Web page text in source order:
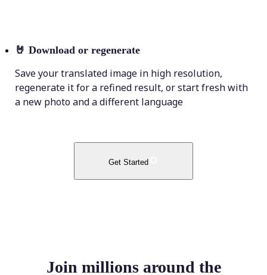
🤘 Download or regenerate
Save your translated image in high resolution,
regenerate it for a refined result, or start fresh with
a new photo and a different language
Get Started
Join millions around the